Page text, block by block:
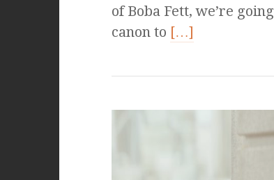
of Boba Fett, we’re
canon to […]